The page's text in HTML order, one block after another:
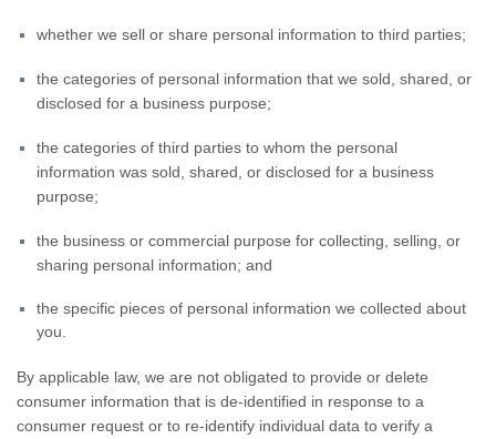
whether we sell or share personal information to third parties;
the categories of personal information that we sold, shared, or
disclosed for a business purpose;
the categories of third parties to whom the personal
information was sold, shared, or disclosed for a business
purpose;
the business or commercial purpose for collecting, selling, or
sharing personal information; and
the specific pieces of personal information we collected about
you.
By applicable law, we are not obligated to provide or delete
consumer information that is de-identified in response to a
consumer request or to re-identify individual data to verify a